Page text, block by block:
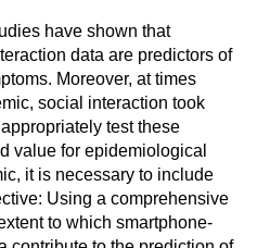
have shown that
data are predictors of
Moreover, at times
social interaction took
test these
value for epidemiological
it is necessary to include
Using a comprehensive
to which smartphone-